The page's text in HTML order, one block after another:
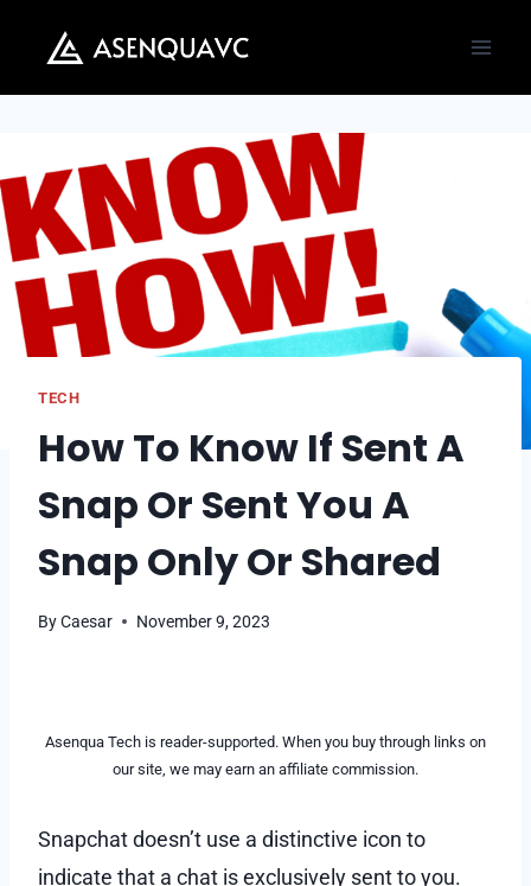
content
TECH
How To Know If Sent A
Snap Or Sent You A
Snap Only Or Shared
ByCaesar November 9, 2023
Asenqua Tech is reader-supported. When you buy through links on
our site, we may earn an affiliate commission.
Snapchat doesn’t use a distinctive icon to
indicate that a chat is exclusively sent to you.